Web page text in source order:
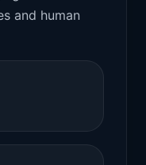
and human